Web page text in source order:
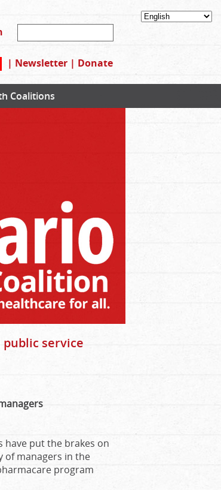
| Newsletter | Donate
Coalitions
service
have put the brakes on
of managers in the
program